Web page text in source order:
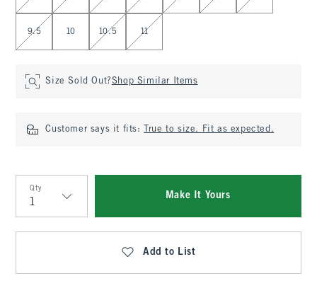
9.5 10 10.5 11
Size Sold Out?Shop Similar Items
Customer says it fits: True to size. Fit as expected.
Qty
Qty
Make It Yours
Add to List